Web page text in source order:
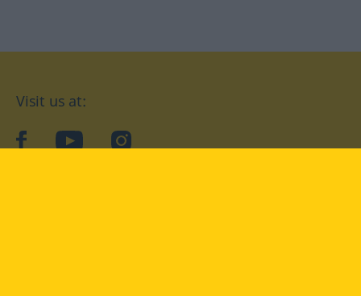
Visit us at:
facebookYouTubeInstagram